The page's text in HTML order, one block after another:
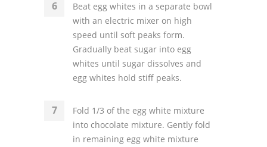
Beat egg whites in a separate bowl
with an electric mixer on high
speed until soft peaks form.
Gradually beat sugar into egg
whites until sugar dissolves and
egg whites hold stiff peaks.
Fold 1/3 of the egg white mixture
into chocolate mixture. Gently fold
in remaining egg white mixture